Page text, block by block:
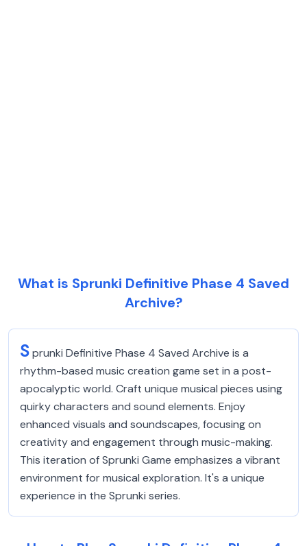
What is Sprunki Definitive Phase 4 Saved
Archive?
Sprunki Definitive Phase 4 Saved Archive is a
rhythm-based music creation game set in a post-
apocalyptic world. Craft unique musical pieces using
quirky characters and sound elements. Enjoy
enhanced visuals and soundscapes, focusing on
creativity and engagement through music-making.
This iteration of Sprunki Game emphasizes a vibrant
environment for musical exploration. It's a unique
experience in the Sprunki series.